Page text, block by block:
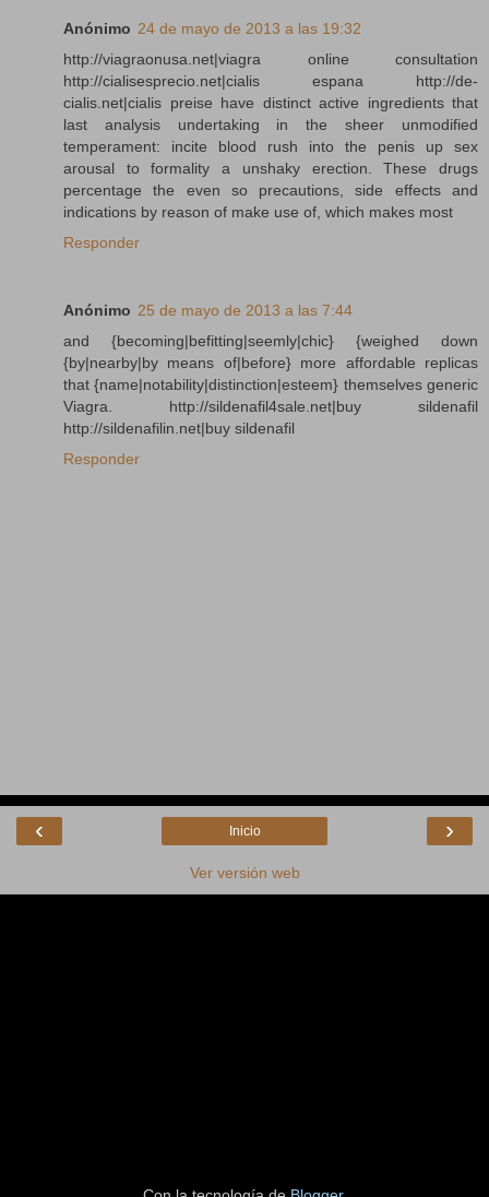
Anónimo 24 de mayo de 2013 a las 19:32
http://viagraonusa.net|viagra online consultation
http://cialisesprecio.net|cialis espana http://de-
cialis.net|cialis preise have distinct active ingredients that
last analysis undertaking in the sheer unmodified
temperament: incite blood rush into the penis up sex
arousal to formality a unshaky erection. These drugs
percentage the even so precautions, side effects and
indications by reason of make use of, which makes most
Responder
Anónimo 25 de mayo de 2013 a las 7:44
and {becoming|befitting|seemly|chic} {weighed down
{by|nearby|by means of|before} more affordable replicas
that {name|notability|distinction|esteem} themselves generic
Viagra. http://sildenafil4sale.net|buy sildenafil
http://sildenafilin.net|buy sildenafil
Responder
‹ ›
Inicio
Ver versión web